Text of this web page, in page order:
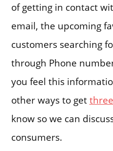
of getting in contact
email, the upcoming
customers searching
through Phone
you feel this
other ways to get
know so we can
consumers.